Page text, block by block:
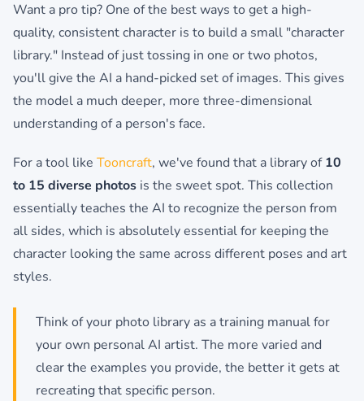
Want a pro tip? One of the best ways to get a high-
quality, consistent character is to build a small "character
library." Instead of just tossing in one or two photos,
you'll give the AI a hand-picked set of images. This gives
the model a much deeper, more three-dimensional
understanding of a person's face.
For a tool like Tooncraft, we've found that a library of10
to 15 diverse photos is the sweet spot. This collection
essentially teaches the AI to recognize the person from
all sides, which is absolutely essential for keeping the
character looking the same across different poses and art
styles.
Think of your photo library as a training manual for
your own personal AI artist. The more varied and
clear the examples you provide, the better it gets at
recreating that specific person.